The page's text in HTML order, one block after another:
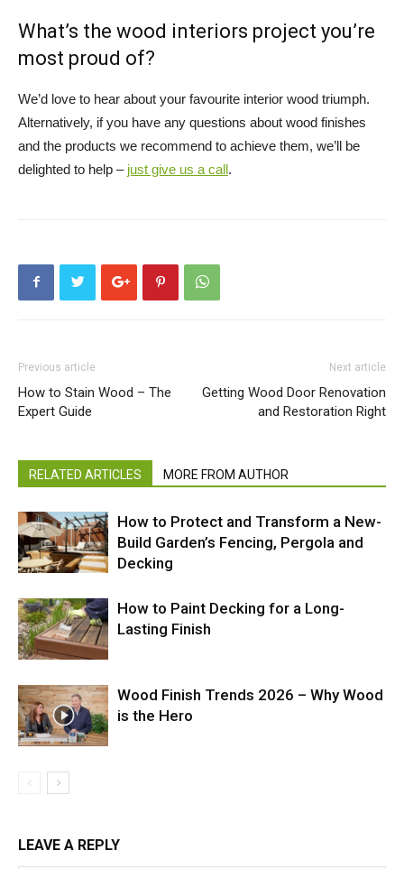
What’s the wood interiors project you’re
most proud of?
We’d love to hear about your favourite interior wood triumph.
Alternatively, if you have any questions about wood finishes
and the products we recommend to achieve them, we’ll be
delighted to help – just give us a call.
Previous article
How to Stain Wood – The
Expert Guide
Next article
Getting Wood Door Renovation
and Restoration Right
RELATED ARTICLES MORE FROM AUTHOR
How to Protect and Transform a New-
Build Garden’s Fencing, Pergola and
Decking
How to Paint Decking for a Long-
Lasting Finish
Wood Finish Trends 2026 – Why Wood
is the Hero
LEAVE A REPLY